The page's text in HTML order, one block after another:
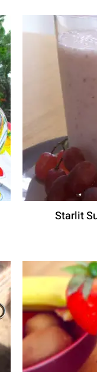
Starlit